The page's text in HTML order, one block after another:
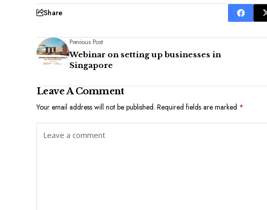
Share
Previous Post
Webinar on setting up businesses in
Singapore
Leave A Comment
Your email address will not be published. Required fields are marked *